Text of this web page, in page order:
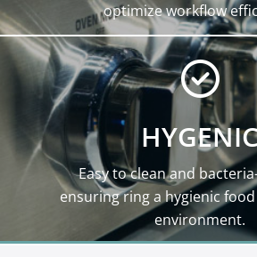
optimize workflow
Easy to clean and
ensuring ring a hygienic
environment.